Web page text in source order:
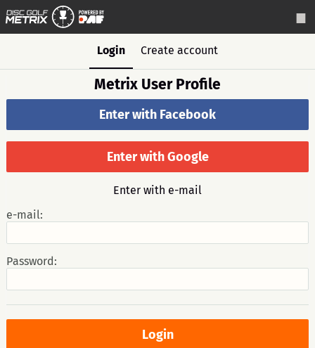
Login Create account
Metrix User Profile
Enter with Facebook
Enter with Google
Enter with e-mail
e-mail:
Password: